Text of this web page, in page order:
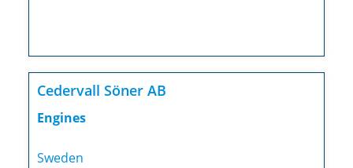
Cedervall Söner AB
Engines
Sweden